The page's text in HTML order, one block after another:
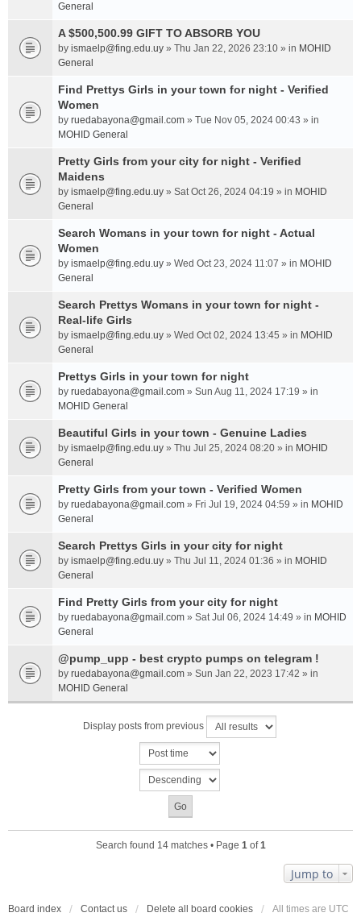
General
A $500,500.99 GIFT TO ABSORB YOU
by ismaelp@fing.edu.uy » Thu Jan 22, 2026 23:10 » in MOHID
General
Find Prettys Girls in your town for night - Verified
Women
by ruedabayona@gmail.com » Tue Nov 05, 2024 00:43 » in
MOHID General
Pretty Girls from your city for night - Verified
Maidens
by ismaelp@fing.edu.uy » Sat Oct 26, 2024 04:19 » in MOHID
General
Search Womans in your town for night - Actual
Women
by ismaelp@fing.edu.uy » Wed Oct 23, 2024 11:07 » in MOHID
General
Search Prettys Womans in your town for night -
Real-life Girls
by ismaelp@fing.edu.uy » Wed Oct 02, 2024 13:45 » in MOHID
General
Prettys Girls in your town for night
by ruedabayona@gmail.com » Sun Aug 11, 2024 17:19 » in
MOHID General
Beautiful Girls in your town - Genuine Ladies
by ismaelp@fing.edu.uy » Thu Jul 25, 2024 08:20 » in MOHID
General
Pretty Girls from your town - Verified Women
by ruedabayona@gmail.com » Fri Jul 19, 2024 04:59 » in MOHID
General
Search Prettys Girls in your city for night
by ismaelp@fing.edu.uy » Thu Jul 11, 2024 01:36 » in MOHID
General
Find Pretty Girls from your city for night
by ruedabayona@gmail.com » Sat Jul 06, 2024 14:49 » in MOHID
General
@pump_upp - best crypto pumps on telegram !
by ruedabayona@gmail.com » Sun Jan 22, 2023 17:42 » in
MOHID General
Display posts from previous
Search found 14 matches • Page 1of1
Jump to
Board index Contact us Delete all board cookies All times are UTC